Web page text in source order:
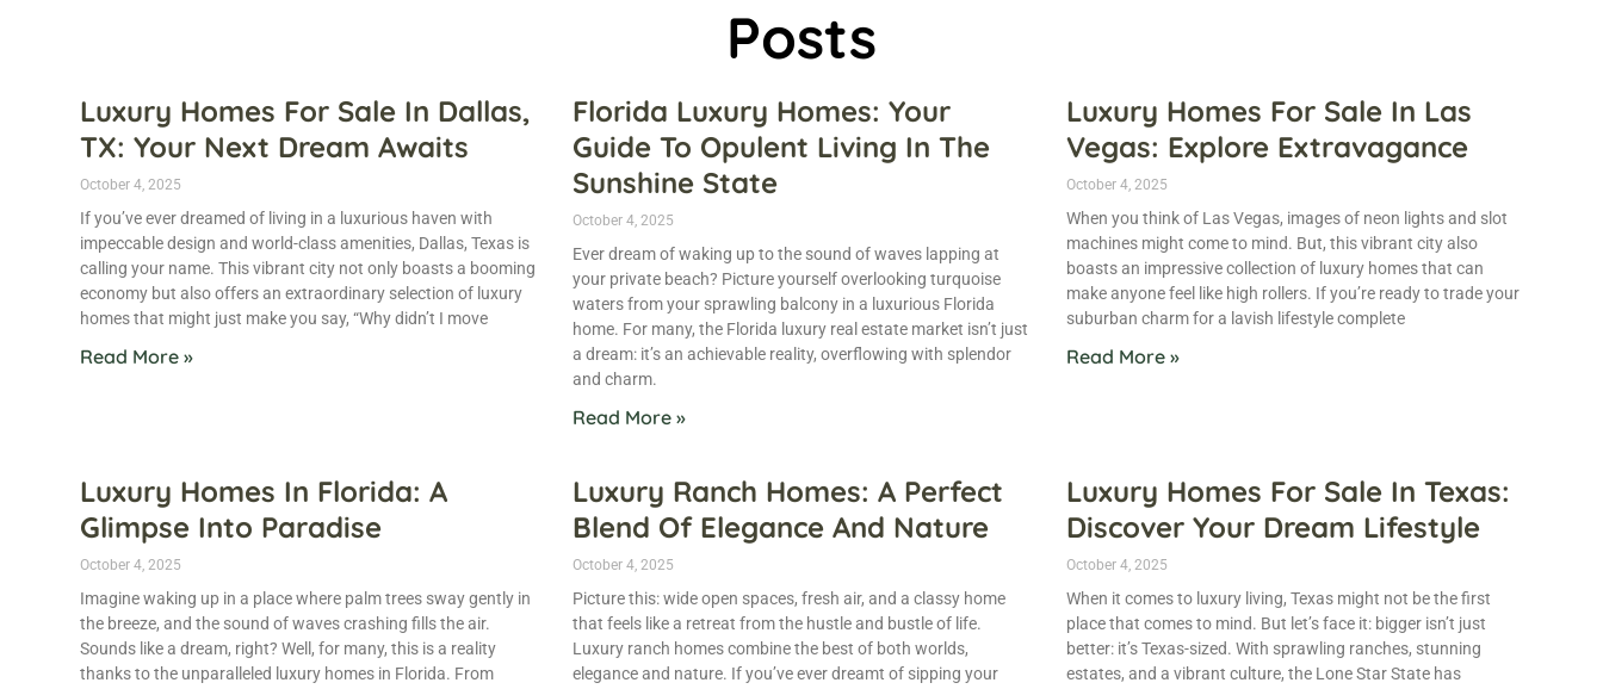
Posts
Luxury Homes For Sale In Dallas,
TX: Your Next Dream Awaits
October 4, 2025
If you’ve ever dreamed of living in a luxurious haven with
impeccable design and world-class amenities, Dallas, Texas is
calling your name. This vibrant city not only boasts a booming
economy but also offers an extraordinary selection of luxury
homes that might just make you say, “Why didn’t I move
Read More »
Florida Luxury Homes: Your
Guide To Opulent Living In The
Sunshine State
October 4, 2025
Ever dream of waking up to the sound of waves lapping at
your private beach? Picture yourself overlooking turquoise
waters from your sprawling balcony in a luxurious Florida
home. For many, the Florida luxury real estate market isn’t just
a dream: it’s an achievable reality, overflowing with splendor
and charm.
Read More »
Luxury Homes For Sale In Las
Vegas: Explore Extravagance
October 4, 2025
When you think of Las Vegas, images of neon lights and slot
machines might come to mind. But, this vibrant city also
boasts an impressive collection of luxury homes that can
make anyone feel like high rollers. If you’re ready to trade your
suburban charm for a lavish lifestyle complete
Read More »
Luxury Homes In Florida: A
Glimpse Into Paradise
October 4, 2025
Imagine waking up in a place where palm trees sway gently in
the breeze, and the sound of waves crashing fills the air.
Sounds like a dream, right? Well, for many, this is a reality
thanks to the unparalleled luxury homes in Florida. From
Luxury Ranch Homes: A Perfect
Blend Of Elegance And Nature
October 4, 2025
Picture this: wide open spaces, fresh air, and a classy home
that feels like a retreat from the hustle and bustle of life.
Luxury ranch homes combine the best of both worlds,
elegance and nature. If you’ve ever dreamt of sipping your
Luxury Homes For Sale In Texas:
Discover Your Dream Lifestyle
October 4, 2025
When it comes to luxury living, Texas might not be the first
place that comes to mind. But let’s face it: bigger isn’t just
better: it’s Texas-sized. With sprawling ranches, stunning
estates, and a vibrant culture, the Lone Star State has